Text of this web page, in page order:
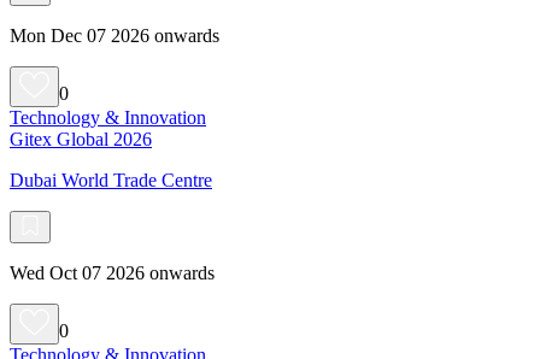
Mon Dec 07 2026 onwards
0
Technology & Innovation
Gitex Global 2026
Dubai World Trade Centre
Wed Oct 07 2026 onwards
0
Technology & Innovation